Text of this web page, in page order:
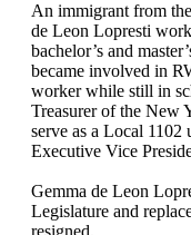
An immigrant from
de Leon Lopresti
bachelor’s and
became involved in
worker while still in
Treasurer of the New
serve as a Local
Executive Vice
Gemma de Leon
Legislature and